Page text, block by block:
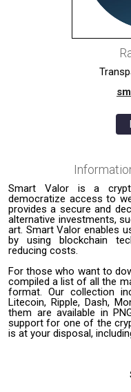
Smart Valor is a
democratize access to
provides a secure and
alternative investments,
art. Smart Valor enables
by using blockchain
reducing costs.
For those who want to
compiled a list of all the
format. Our collection
Litecoin, Ripple, Dash,
them are available in
support for one of the
is at your disposal,